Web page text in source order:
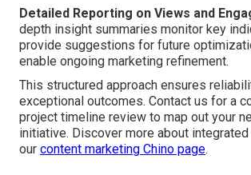
Detailed Reporting on Views and
depth insight summaries monitor key
provide suggestions for future
enable ongoing marketing refinement.
This structured approach ensures
exceptional outcomes. Contact us for a
project timeline review to map out your
initiative. Discover more about
our content marketing Chino page.